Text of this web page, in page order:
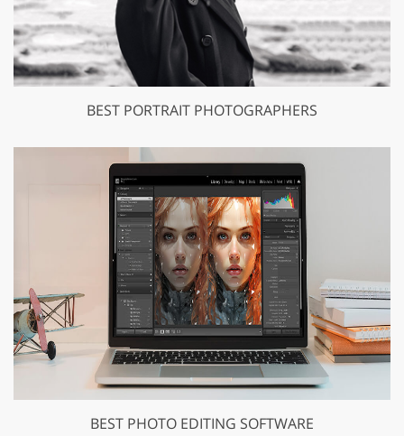
BEST PORTRAIT PHOTOGRAPHERS
BEST PHOTO EDITING SOFTWARE